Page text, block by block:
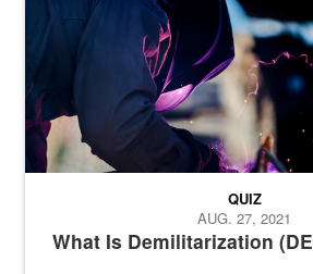
What Is Demilitarization
QUIZ
AUG. 27, 2021